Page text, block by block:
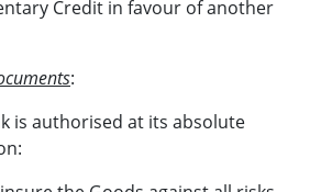
Credit in favour of another
:
is authorised at its absolute